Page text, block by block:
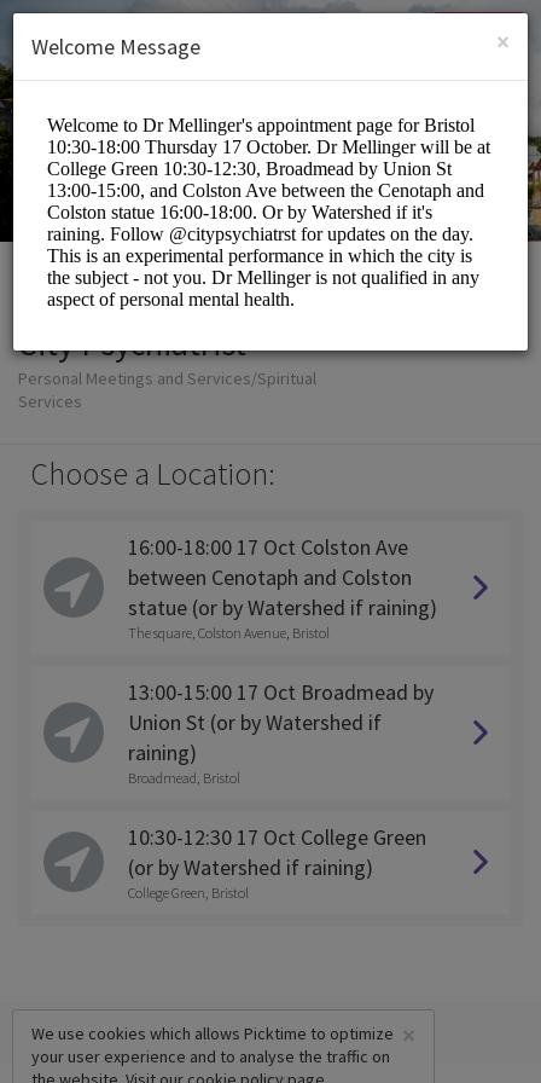
SIGN UP
City Psychiatrist
Personal Meetings and Services/Spiritual
Services
Choose a Location:
16:00-18:00 17 Oct Colston Ave
between Cenotaph and Colston
statue (or by Watershed if raining)
The square, Colston Avenue, Bristol
13:00-15:00 17 Oct Broadmead by
Union St (or by Watershed if
raining)
Broadmead, Bristol
10:30-12:30 17 Oct College Green
(or by Watershed if raining)
College Green, Bristol
×
We use cookies which allows Picktime to optimize
your user experience and to analyse the traffic on
×
Welcome Message